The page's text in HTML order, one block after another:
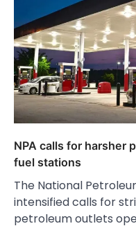
NPA calls for harsher
fuel stations
The National
intensified calls for
petroleum outlets